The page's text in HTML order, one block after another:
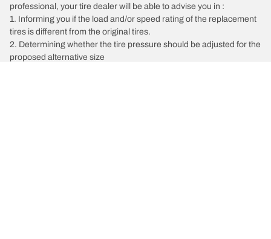
professional, your tire dealer will be able to advise you in :
1. Informing you if the load and/or speed rating of the replacement
tires is different from the original tires.
2. Determining whether the tire pressure should be adjusted for the
proposed alternative size